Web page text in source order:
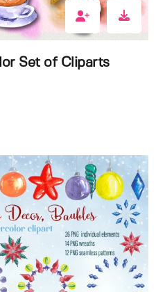
Set of Cliparts